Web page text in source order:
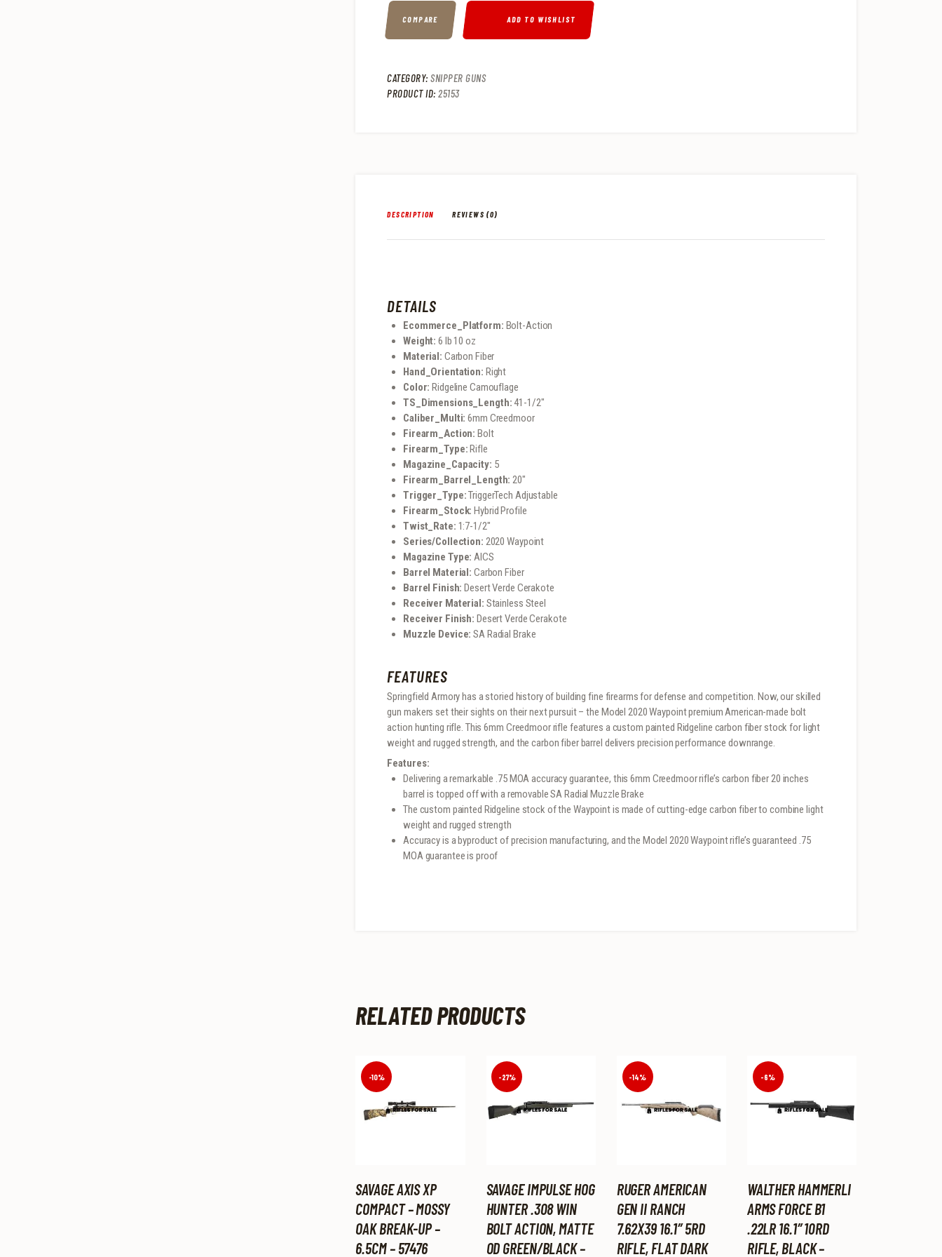
COMPARE ADD TO WISHLIST
CATEGORY:SNIPPER GUNS
PRODUCT ID:25153
DESCRIPTION REVIEWS (0)
DETAILS
Ecommerce_Platform: Bolt-Action
Weight:6 lb 10 oz
Material: Carbon Fiber
Hand_Orientation: Right
Color:Ridgeline Camouflage
TS_Dimensions_Length:41-1/2″
Caliber_Multi:6mm Creedmoor
Firearm_Action:Bolt
Firearm_Type:Rifle
Magazine_Capacity: 5
Firearm_Barrel_Length:20″
Trigger_Type:TriggerTech Adjustable
Firearm_Stock:Hybrid Profile
Twist_Rate: 1:7-1/2″
Series/Collection: 2020 Waypoint
Magazine Type:AICS
Barrel Material: Carbon Fiber
Barrel Finish:Desert Verde Cerakote
Receiver Material: Stainless Steel
Receiver Finish: Desert Verde Cerakote
Muzzle Device:SA Radial Brake
FEATURES
Springfield Armory has a storied history of building fine firearms for defense and competition. Now, our skilled
gun makers set their sights on their next pursuit – the Model 2020 Waypoint premium American-made bolt
action hunting rifle. This 6mm Creedmoor rifle features a custom painted Ridgeline carbon fiber stock for light
weight and rugged strength, and the carbon fiber barrel delivers precision performance downrange.
Features:
Delivering a remarkable .75 MOA accuracy guarantee, this 6mm Creedmoor rifle’s carbon fiber 20 inches
barrel is topped off with a removable SA Radial Muzzle Brake
The custom painted Ridgeline stock of the Waypoint is made of cutting-edge carbon fiber to combine light
weight and rugged strength
Accuracy is a byproduct of precision manufacturing, and the Model 2020 Waypoint rifle’s guaranteed .75
MOA guarantee is proof
RELATED PRODUCTS
-10%
SAVAGE AXIS XP
COMPACT – MOSSY
OAK BREAK-UP –
6.5CM – 57476
-27%
SAVAGE IMPULSE HOG
HUNTER .308 WIN
BOLT ACTION, MATTE
OD GREEN/BLACK –
-14%
RUGER AMERICAN
GEN II RANCH
7.62X39 16.1″ 5RD
RIFLE, FLAT DARK
-6%
WALTHER HAMMERLI
ARMS FORCE B1
.22LR 16.1″ 10RD
RIFLE, BLACK –